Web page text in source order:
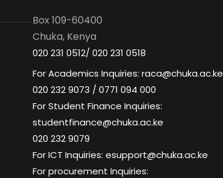
Box 109-60400
Chuka, Kenya
020 231 0512/ 020 231 0518
For Academics Inquiries: raca@chuka.ac.ke
020 232 9073 / 0771 094 000
For Student Finance Inquiries:
studentfinance@chuka.ac.ke
020 232 9079
For ICT Inquiries: esupport@chuka.ac.ke
For procurement Inquiries: